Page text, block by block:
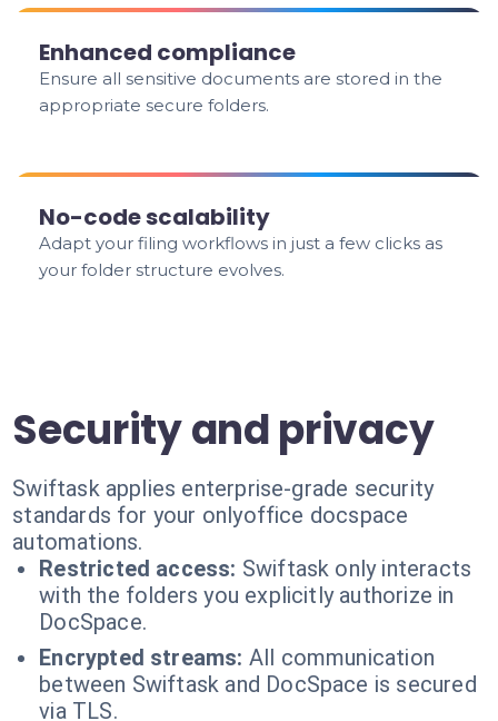
Enhanced compliance
Ensure all sensitive documents are stored in the
appropriate secure folders.
No-code scalability
Adapt your filing workflows in just a few clicks as
your folder structure evolves.
Security and privacy
Swiftask applies enterprise-grade security
standards for your onlyoffice docspace
automations.
Restricted access: Swiftask only interacts
with the folders you explicitly authorize in
DocSpace.
Encrypted streams: All communication
between Swiftask and DocSpace is secured
via TLS.